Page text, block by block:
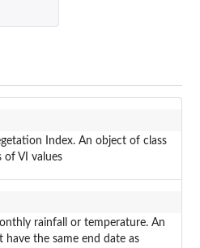
Index. An object of class
of VI values
rainfall or temperature. An
have the same end date as